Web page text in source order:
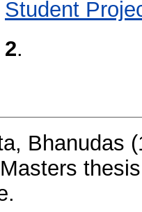
Student
2.
Bhanudas
Masters